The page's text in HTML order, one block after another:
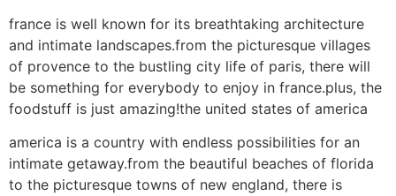
france is well known for its breathtaking architecture
and intimate landscapes.from the picturesque villages
of provence to the bustling city life of paris, there will
be something for everybody to enjoy in france.plus, the
foodstuff is just amazing!the united states of america
america is a country with endless possibilities for an
intimate getaway.from the beautiful beaches of florida
to the picturesque towns of new england, there is